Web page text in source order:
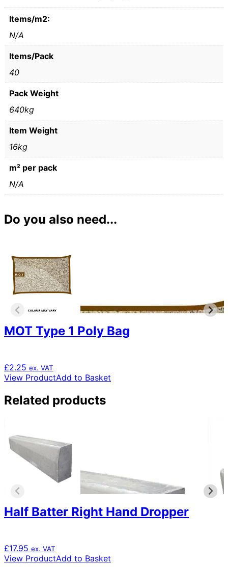
Items/m2:
N/A
Items/Pack
40
Pack Weight
640kg
Item Weight
16kg
m² per pack
N/A
Do you also need...
MOT Type 1 Poly Bag
£2.25 ex. VAT
View ProductAdd to Basket
Related products
Half Batter Right Hand Dropper
£17.95 ex. VAT
View ProductAdd to Basket